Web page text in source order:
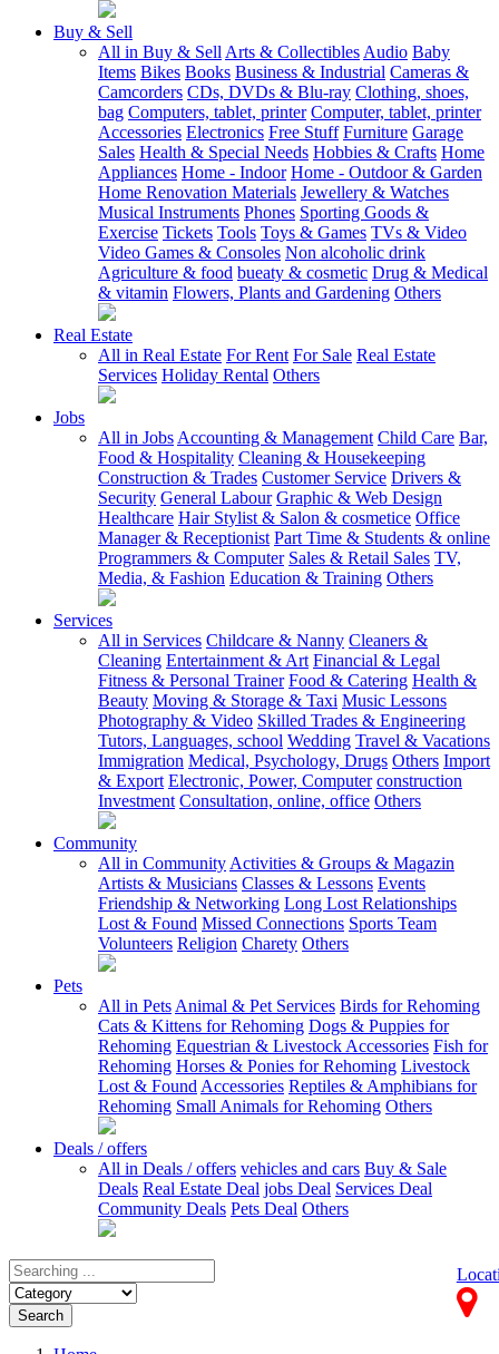
Buy & Sell
All in Buy & Sell Arts & Collectibles Audio Baby
Items Bikes Books Business & Industrial Cameras &
Camcorders CDs, DVDs & Blu-ray Clothing, shoes,
bag Computers, tablet, printer Computer, tablet, printer
Accessories Electronics Free Stuff Furniture Garage
Sales Health & Special Needs Hobbies & Crafts Home
Appliances Home - Indoor Home - Outdoor & Garden
Home Renovation Materials Jewellery & Watches
Musical Instruments Phones Sporting Goods &
Exercise Tickets Tools Toys & Games TVs & Video
Video Games & Consoles Non alcoholic drink
Agriculture & food bueaty & cosmetic Drug & Medical
& vitamin Flowers, Plants and Gardening Others
Real Estate
All in Real Estate For Rent For Sale Real Estate
Services Holiday Rental Others
Jobs
All in Jobs Accounting & Management Child Care Bar,
Food & Hospitality Cleaning & Housekeeping
Construction & Trades Customer Service Drivers &
Security General Labour Graphic & Web Design
Healthcare Hair Stylist & Salon & cosmetice Office
Manager & Receptionist Part Time & Students & online
Programmers & Computer Sales & Retail Sales TV,
Media, & Fashion Education & Training Others
Services
All in Services Childcare & Nanny Cleaners &
Cleaning Entertainment & Art Financial & Legal
Fitness & Personal Trainer Food & Catering Health &
Beauty Moving & Storage & Taxi Music Lessons
Photography & Video Skilled Trades & Engineering
Tutors, Languages, school Wedding Travel & Vacations
Immigration Medical, Psychology, Drugs Others Import
& Export Electronic, Power, Computer construction
Investment Consultation, online, office Others
Community
All in Community Activities & Groups & Magazin
Artists & Musicians Classes & Lessons Events
Friendship & Networking Long Lost Relationships
Lost & Found Missed Connections Sports Team
Volunteers Religion Charety Others
Pets
All in Pets Animal & Pet Services Birds for Rehoming
Cats & Kittens for Rehoming Dogs & Puppies for
Rehoming Equestrian & Livestock Accessories Fish for
Rehoming Horses & Ponies for Rehoming Livestock
Lost & Found Accessories Reptiles & Amphibians for
Rehoming Small Animals for Rehoming Others
Deals / offers
All in Deals / offers vehicles and cars Buy & Sale
Deals Real Estate Deal jobs Deal Services Deal
Community Deals Pets Deal Others
Search